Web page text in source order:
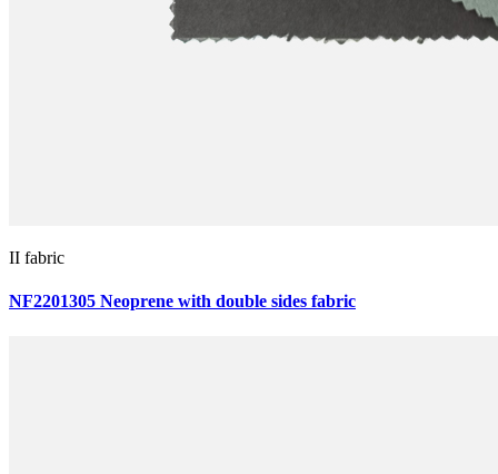
II fabric
NF2201305 Neoprene with double sides fabric